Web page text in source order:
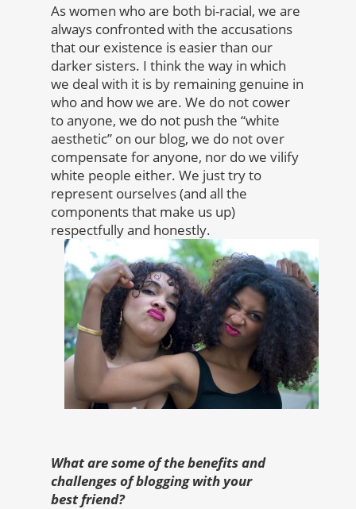
As women who are both bi-racial, we are
always confronted with the accusations
that our existence is easier than our
darker sisters. I think the way in which
we deal with it is by remaining genuine in
who and how we are. We do not cower
to anyone, we do not push the “white
aesthetic” on our blog, we do not over
compensate for anyone, nor do we vilify
white people either. We just try to
represent ourselves (and all the
components that make us up)
respectfully and honestly.
What are some of the benefits and
challenges of blogging with your
best friend?